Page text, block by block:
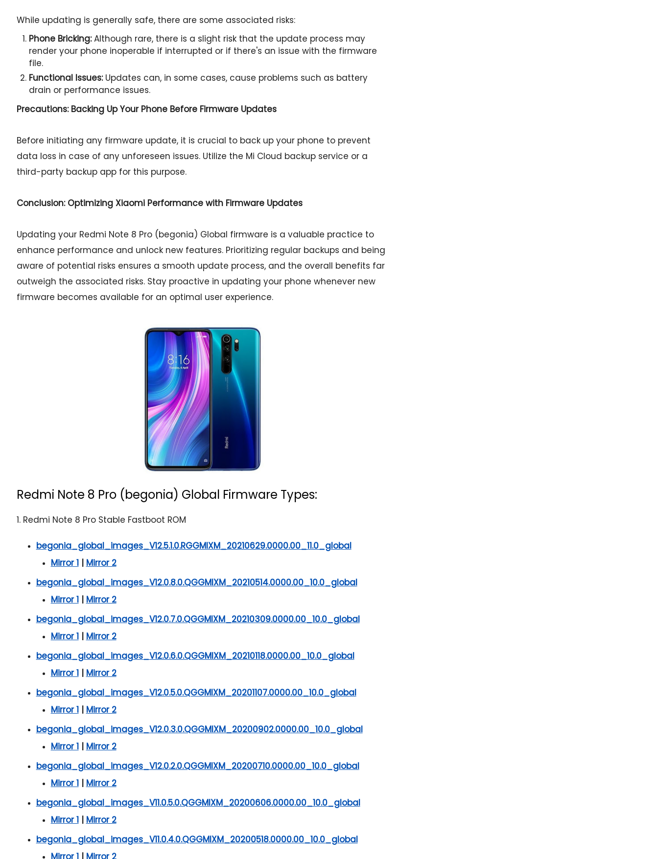
While updating is generally safe, there are some associated risks:
Phone Bricking:Although rare, there is a slight risk that the update process may
render your phone inoperable if interrupted or if there's an issue with the firmware
file.
Functional Issues:Updates can, in some cases, cause problems such as battery
drain or performance issues.
Precautions: Backing Up Your Phone Before Firmware Updates
Before initiating any firmware update, it is crucial to back up your phone to prevent
data loss in case of any unforeseen issues. Utilize the Mi Cloud backup service or a
third-party backup app for this purpose.
Conclusion: Optimizing Xiaomi Performance with Firmware Updates
Updating your Redmi Note 8 Pro (begonia) Global firmware is a valuable practice to
enhance performance and unlock new features. Prioritizing regular backups and being
aware of potential risks ensures a smooth update process, and the overall benefits far
outweigh the associated risks. Stay proactive in updating your phone whenever new
firmware becomes available for an optimal user experience.
Redmi Note 8 Pro (begonia) Global Firmware Types:
1. Redmi Note 8 Pro Stable Fastboot ROM
begonia_global_images_V12.5.1.0.RGGMIXM_20210629.0000.00_11.0_global
Mirror 1| Mirror 2
begonia_global_images_V12.0.8.0.QGGMIXM_20210514.0000.00_10.0_global
Mirror 1| Mirror 2
begonia_global_images_V12.0.7.0.QGGMIXM_20210309.0000.00_10.0_global
Mirror 1| Mirror 2
begonia_global_images_V12.0.6.0.QGGMIXM_20210118.0000.00_10.0_global
Mirror 1| Mirror 2
begonia_global_images_V12.0.5.0.QGGMIXM_20201107.0000.00_10.0_global
Mirror 1| Mirror 2
begonia_global_images_V12.0.3.0.QGGMIXM_20200902.0000.00_10.0_global
Mirror 1| Mirror 2
begonia_global_images_V12.0.2.0.QGGMIXM_20200710.0000.00_10.0_global
Mirror 1| Mirror 2
begonia_global_images_V11.0.5.0.QGGMIXM_20200606.0000.00_10.0_global
Mirror 1| Mirror 2
begonia_global_images_V11.0.4.0.QGGMIXM_20200518.0000.00_10.0_global
Mirror 1| Mirror 2